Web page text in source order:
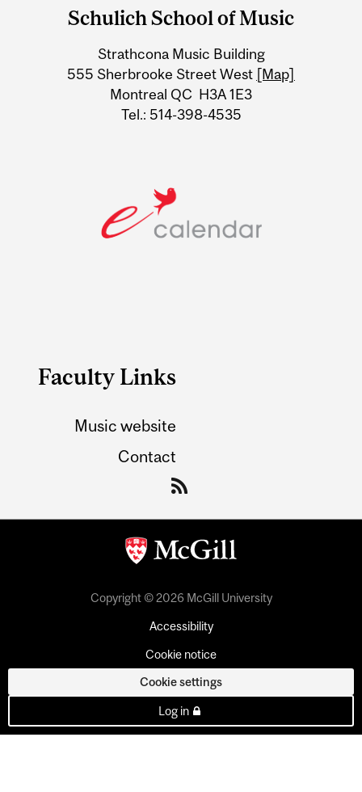
Information
Schulich School of Music
Strathcona Music Building
555 Sherbrooke Street West [Map]
Montreal QC H3A 1E3
Tel.: 514-398-4535
Faculty Links
Music website
Contact
Copyright © 2026 McGill University
Accessibility
Cookie notice
Cookie settings
Log in